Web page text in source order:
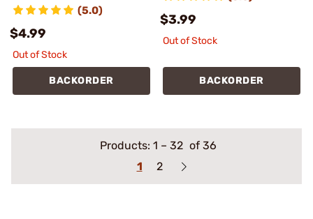
(5.0)
$4.99
Out of Stock
BACKORDER
$3.99
Out of Stock
BACKORDER
Products: 1 – 32 of 36
1
2